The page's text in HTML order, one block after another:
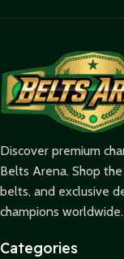
Discover premium
Belts Arena. Shop
belts, and exclusive
champions worldwide.
Categories